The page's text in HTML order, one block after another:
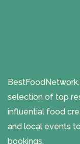
selection of top
influential food
and local events
bookings.